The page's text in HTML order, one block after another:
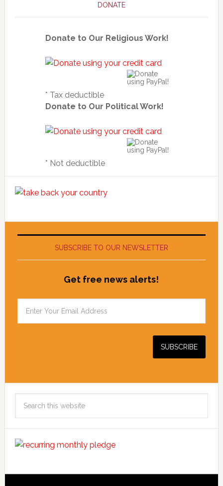
DONATE
Donate to Our Religious Work!
* Tax deductible
Donate to Our Political Work!
* Not deductible
SUBSCRIBE TO OUR NEWSLETTER
Get free news alerts!